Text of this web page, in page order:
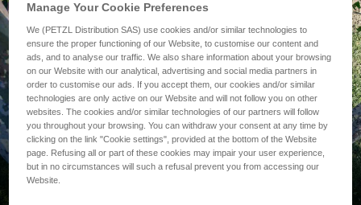
PROFESSIONAL
Manage Your Cookie Preferences
We (PETZL Distribution SAS) use cookies and/or similar technologies to
ensure the proper functioning of our Website, to customise our content and
ads, and to analyse our traffic. We also share information about your browsing
on our Website with our analytical, advertising and social media partners in
order to customise our ads. If you accept them, our cookies and/or similar
technologies are only active on our Website and will not follow you on other
websites. The cookies and/or similar technologies of our partners will follow
you throughout your browsing. You can withdraw your consent at any time by
clicking on the link "Cookie settings", provided at the bottom of the Website
page. Refusing all or part of these cookies may impair your user experience,
but in no circumstances will such a refusal prevent you from accessing our
Website.